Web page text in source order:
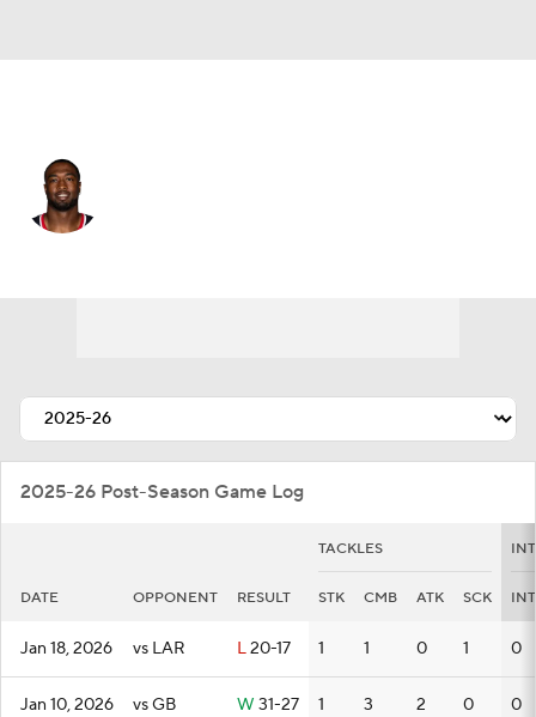
2025-26 Post-Season Game Log
TACKLES
DATE OPPONENT RESULT STK CMB ATK SCK INT
Jan 18, 2026 vs LAR L20-17 1 1 0 1 0
Jan 10, 2026 vs GB W 31-27 1 3 2 0 0